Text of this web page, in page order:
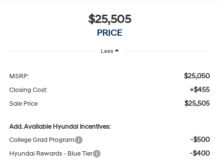
$25,505
PRICE
Less
MSRP: $25,050
Closing Cost: +$455
Sale Price $25,505
Add. Available Hyundai Incentives:
College Grad Program
-$500
Hyundai Rewards - Blue Tier -$400